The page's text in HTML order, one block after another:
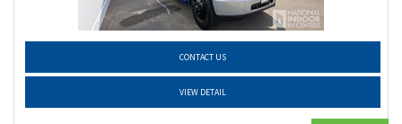
CONTACT US
VIEW DETAIL